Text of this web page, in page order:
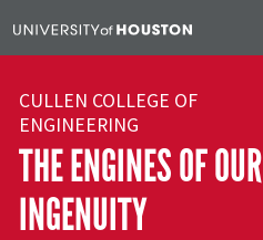
CULLEN COLLEGE OF
ENGINEERING
THE ENGINES OF OUR
INGENUITY